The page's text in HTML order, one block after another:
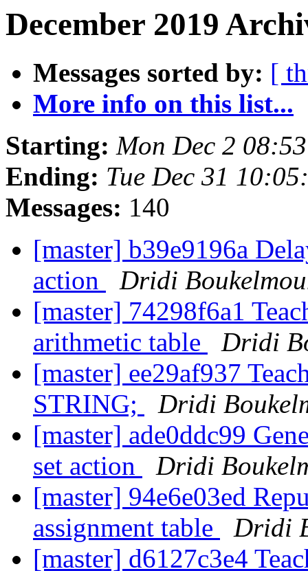
December 2019
Messages sorted by: [
More info on this list...
Starting: Mon Dec 2
Ending: Tue Dec 31
Messages: 140
[master] b39e9196a
action
Dridi
[master] 74298f6a1
arithmetic table
Dridi
[master] ee29af937
STRING;
Dridi
[master] ade0ddc99
set action
Dridi
[master] 94e6e03ed
assignment table
Dridi
[master] d6127c3e4